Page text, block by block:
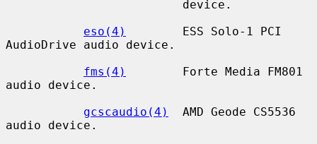
eso(4)
        ESS Solo-1 PCI
AudioDrive audio device.
fms(4)
        Forte Media FM801
audio device.
gcscaudio(4)
  AMD Geode CS5536
audio device.